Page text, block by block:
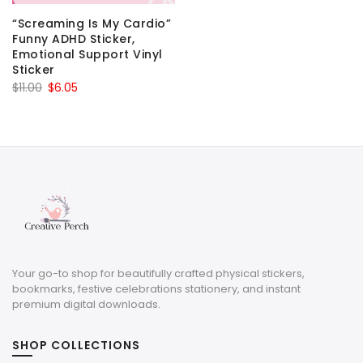
“Screaming Is My Cardio”
Funny ADHD Sticker,
Emotional Support Vinyl
Sticker
$11.00 Original
$11.00.
$6.05
$6.05.
Your go-to shop for beautifully crafted physical stickers,
bookmarks, festive celebrations stationery, and instant
premium digital downloads.
SHOP COLLECTIONS